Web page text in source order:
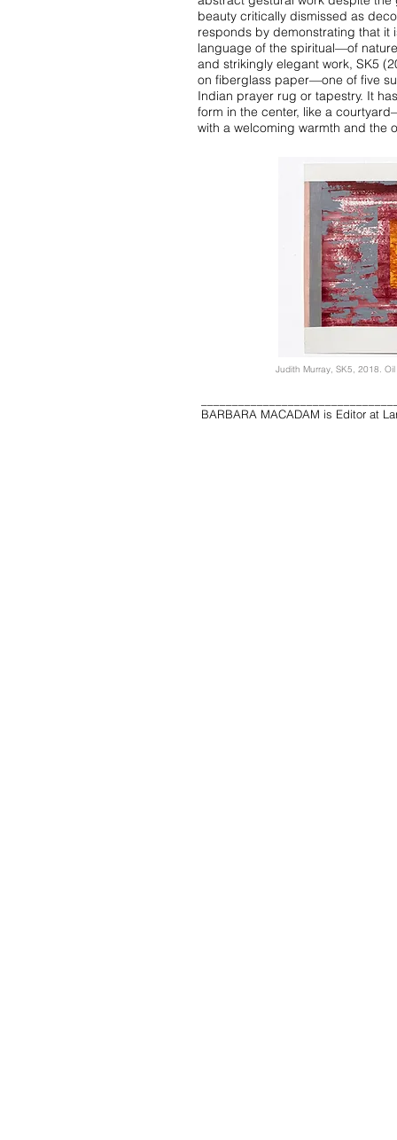
beauty critically dismissed as
responds by demonstrating that
language of the spiritual—of
and strikingly elegant work, SK5
on fiberglass paper—one of five
Indian prayer rug or tapestry. It
form in the center, like a
with a welcoming warmth and the
Judith Murray, SK5, 2018.
BARBARA MACADAM is Editor at